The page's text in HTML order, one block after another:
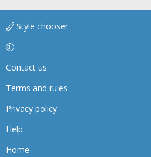
Style chooser
Contact us
Terms and rules
Privacy policy
Help
Home